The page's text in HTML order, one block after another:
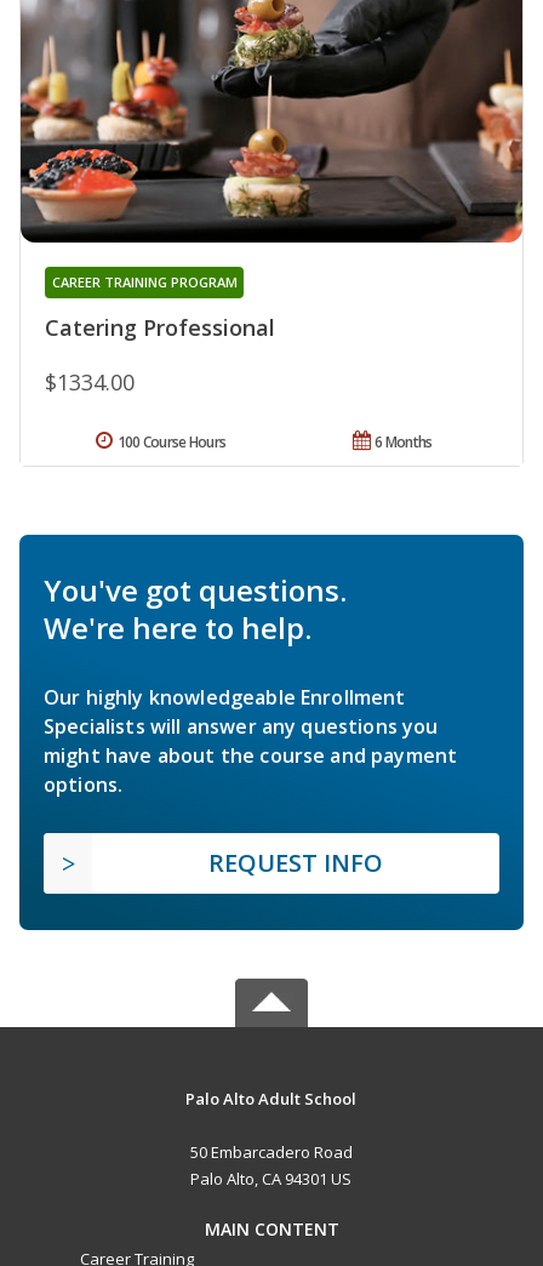
Catering Professional
CAREER TRAINING PROGRAM
$1334.00
6 Months
100 Course Hours
You've got questions.
We're here to help.
Our highly knowledgeable Enrollment
Specialists will answer any questions you
might have about the course and payment
options.
REQUEST INFO
Palo Alto Adult School
50 Embarcadero Road
Palo Alto, CA 94301 US
MAIN CONTENT
Career Training